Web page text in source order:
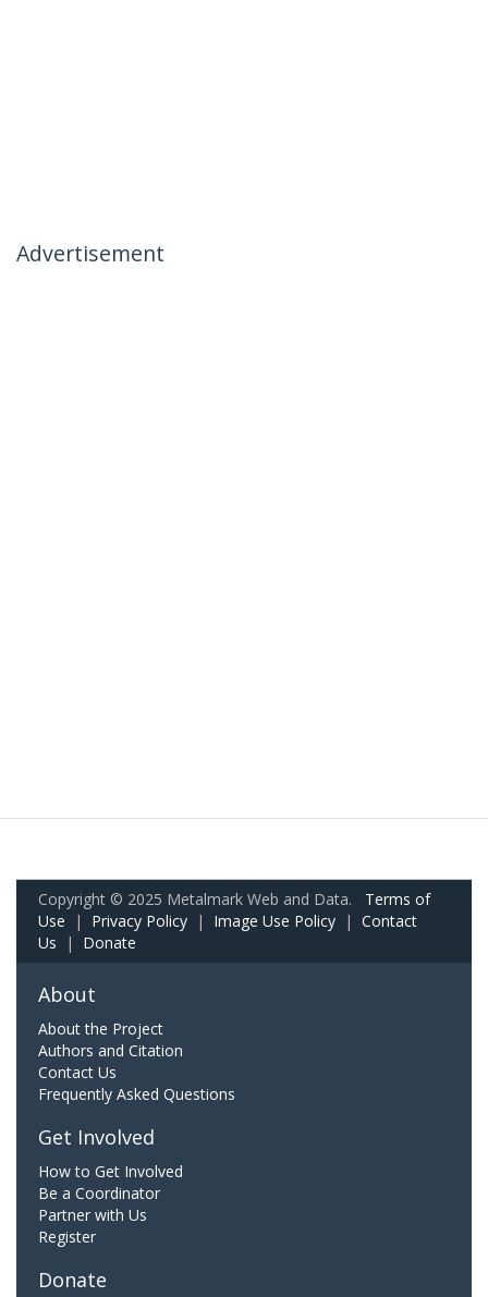
Advertisement
Copyright © 2025 Metalmark Web and Data. Terms of
Use | Privacy Policy | Image Use Policy | Contact
Us | Donate
About
About the Project
Authors and Citation
Contact Us
Frequently Asked Questions
Get Involved
How to Get Involved
Be a Coordinator
Partner with Us
Register
Donate